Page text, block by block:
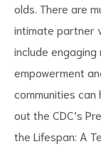
olds. There are
intimate partner
include
empowerment
communities
out the CDC’s
the Lifespan: A